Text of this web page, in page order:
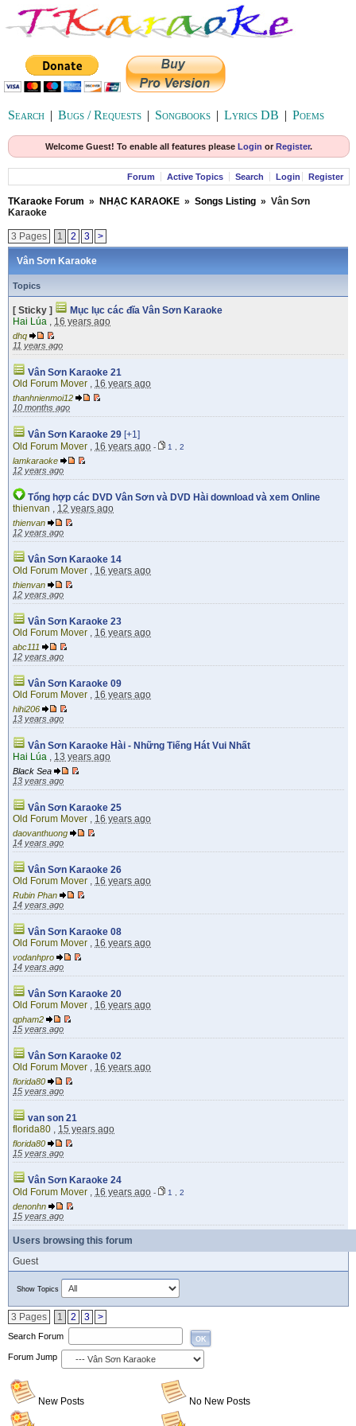
Search | Bugs / Requests | Songbooks | Lyrics DB | Poems
Welcome Guest! To enable all features please Login or Register.
Forum Active Topics Search Login Register
TKaraoke Forum » NHẠC KARAOKE » Songs Listing » Vân Sơn
Karaoke
3 Pages 1 2 3 >
Vân Sơn Karaoke
Topics
[ Sticky ]
Mục lục các đĩa Vân Sơn Karaoke
Hai Lúa , 16 years ago
dhq
11 years ago
Vân Sơn Karaoke 21
Old Forum Mover , 16 years ago
thanhnienmoi12
10 months ago
Vân Sơn Karaoke 29 [+1]
Old Forum Mover , 16 years ago - 1 2
lamkaraoke
12 years ago
Tổng hợp các DVD Vân Sơn và DVD Hài download và xem Online
thienvan , 12 years ago
thienvan
12 years ago
Vân Sơn Karaoke 14
Old Forum Mover , 16 years ago
thienvan
12 years ago
Vân Sơn Karaoke 23
Old Forum Mover , 16 years ago
abc111
12 years ago
Vân Sơn Karaoke 09
Old Forum Mover , 16 years ago
hihi206
13 years ago
Vân Sơn Karaoke Hài - Những Tiếng Hát Vui Nhất
Hai Lúa , 13 years ago
Black Sea
13 years ago
Vân Sơn Karaoke 25
Old Forum Mover , 16 years ago
daovanthuong
14 years ago
Vân Sơn Karaoke 26
Old Forum Mover , 16 years ago
Rubin Phan
14 years ago
Vân Sơn Karaoke 08
Old Forum Mover , 16 years ago
vodanhpro
14 years ago
Vân Sơn Karaoke 20
Old Forum Mover , 16 years ago
qpham2
15 years ago
Vân Sơn Karaoke 02
Old Forum Mover , 16 years ago
florida80
15 years ago
van son 21
florida80 , 15 years ago
florida80
15 years ago
Vân Sơn Karaoke 24
Old Forum Mover , 16 years ago - 1 2
denonhn
15 years ago
Users browsing this forum
Guest
Show Topics
3 Pages 1 2 3 >
Search Forum OK
Forum Jump
New Posts No New Posts